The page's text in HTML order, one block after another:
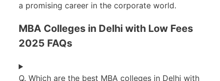
a promising career in the corporate world.
MBA Colleges in Delhi with Low Fees
2025 FAQs
Q. Which are the best MBA colleges in Delhi with